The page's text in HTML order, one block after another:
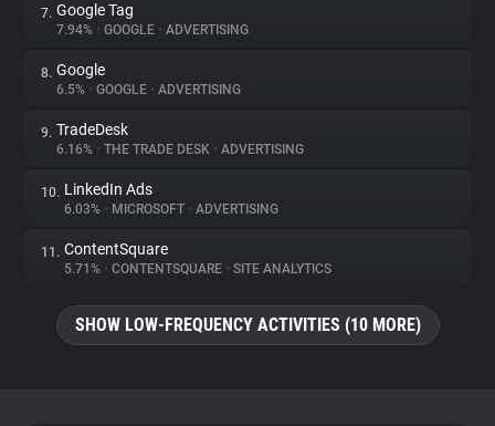
Tracking Reach
7. Google Tag
7.94% • GOOGLE • ADVERTISING
8. Google
6.5% • GOOGLE • ADVERTISING
9. TradeDesk
6.16% • THE TRADE DESK • ADVERTISING
10. LinkedIn Ads
6.03% • MICROSOFT • ADVERTISING
11. ContentSquare
5.71% • CONTENTSQUARE • SITE ANALYTICS
SHOW LOW-FREQUENCY ACTIVITIES (10 MORE)